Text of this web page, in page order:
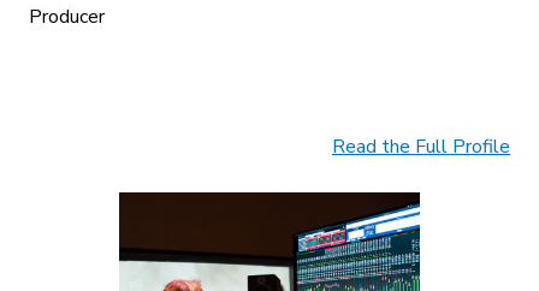
Producer
Read the Full Profile